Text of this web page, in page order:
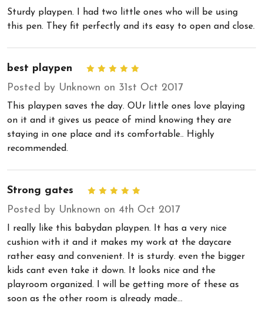
Sturdy playpen. I had two little ones who will be using
this pen. They fit perfectly and its easy to open and close.
best playpen
Posted by Unknown on 31st Oct 2017
This playpen saves the day. OUr little ones love playing
on it and it gives us peace of mind knowing they are
staying in one place and its comfortable.. Highly
recommended.
Strong gates
Posted by Unknown on 4th Oct 2017
I really like this babydan playpen. It has a very nice
cushion with it and it makes my work at the daycare
rather easy and convenient. It is sturdy. even the bigger
kids cant even take it down. It looks nice and the
playroom organized. I will be getting more of these as
soon as the other room is already made...